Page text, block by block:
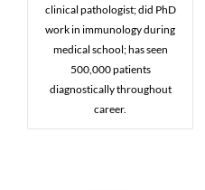
clinical pathologist; did PhD
work in immunology during
medical school; has seen
500,000 patients
diagnostically throughout
career.